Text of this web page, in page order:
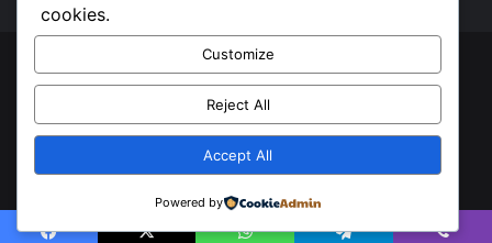
© Copyright 2026, Top Naija News , All Rights Reserved
Privacy Policy
Facebook
X
cookies.
Customize
Reject All
Accept All
Powered by